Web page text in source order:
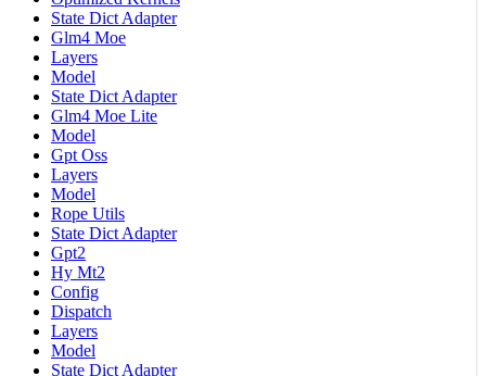
State Dict Adapter
Glm4 Moe
Layers
Model
State Dict Adapter
Glm4 Moe Lite
Model
Gpt Oss
Layers
Model
Rope Utils
State Dict Adapter
Gpt2
Hy Mt2
Config
Dispatch
Layers
Model
State Dict Adapter